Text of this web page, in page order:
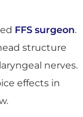
FFS surgeon.
structure
nerves.
effects in